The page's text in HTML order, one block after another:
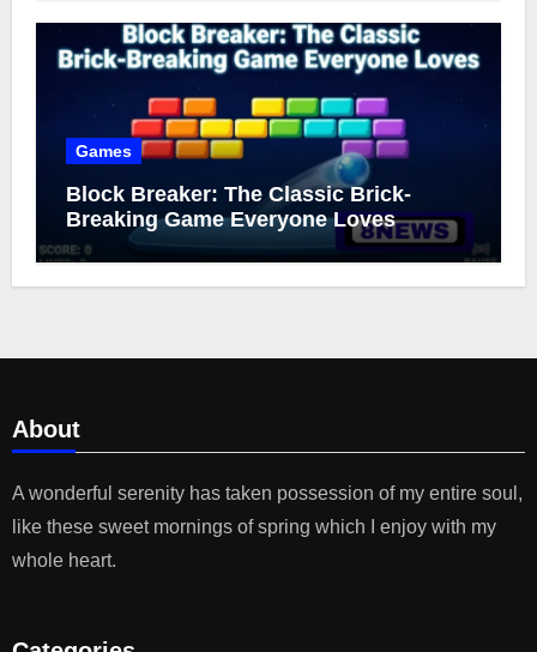
Games
Block Breaker: The Classic Brick-
Breaking Game Everyone Loves
About
A wonderful serenity has taken possession of my entire soul,
like these sweet mornings of spring which I enjoy with my
whole heart.